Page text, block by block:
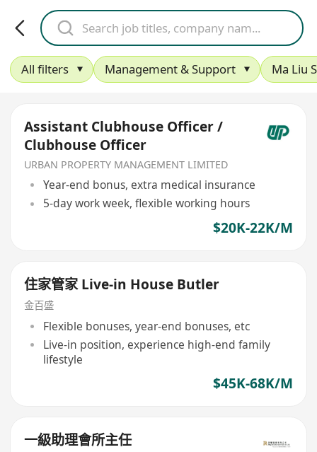
All filters Management & Support Ma Liu
Assistant Clubhouse Officer /
Clubhouse Officer
URBAN PROPERTY MANAGEMENT LIMITED
Year-end bonus, extra medical insurance
5-day work week, flexible working hours
$20K-22K/M
住家管家 Live-in House Butler
金百盛
Flexible bonuses, year-end bonuses, etc
Live-in position, experience high-end family
lifestyle
$45K-68K/M
一級助理會所主任